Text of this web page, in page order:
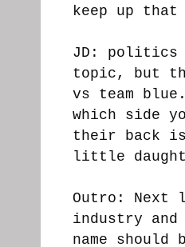
keep up that
JD: politics
topic, but
vs team
which side
their back
little
Outro: Next
industry and
name